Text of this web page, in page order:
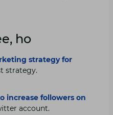
ho
strategy for
strategy.
increase followers on
account.